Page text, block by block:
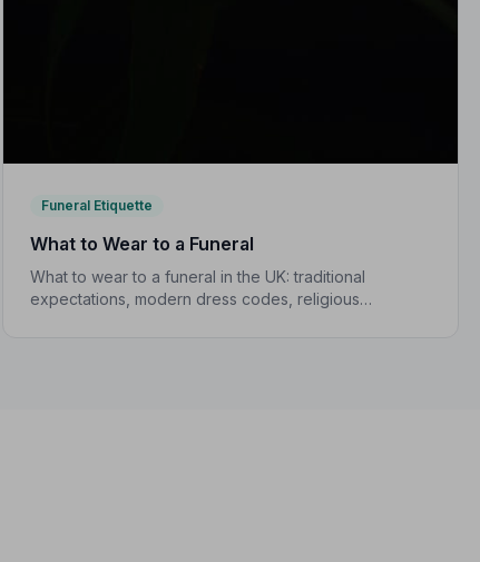
Funeral Etiquette
What to Wear to a Funeral
What to wear to a funeral in the UK: traditional
expectations, modern dress codes, religious